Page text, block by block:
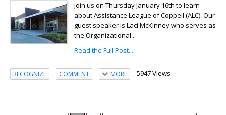
Join us on Thursday January 16th to learn
about Assistance League of Coppell (ALC). Our
guest speaker is Laci McKinney who serves as
the Organizational...
Read the Full Post...
RECOGNIZE COMMENT MORE 5947 Views